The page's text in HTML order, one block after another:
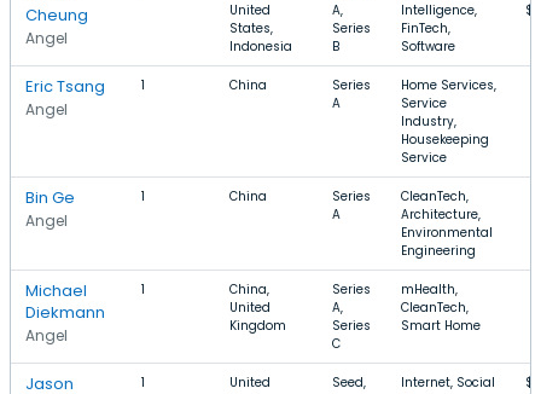
Cheung
Angel
United
States,
Indonesia
A,
Series
B
Intelligence,
FinTech,
Software
Eric Tsang
Angel
1 China
Series
A
Home Services,
Service
Industry,
Housekeeping
Service
Bin Ge
Angel
1 China
Series
A
CleanTech,
Architecture,
Environmental
Engineering
Michael
Diekmann
Angel
1
China,
United
Kingdom
Series
A,
Series
C
mHealth,
CleanTech,
Smart Home
Jason
1
United
Seed,
Internet, Social